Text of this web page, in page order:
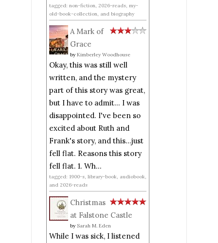
tagged: non-fiction, 2026-reads, my-
old-book-collection, and biography
A Mark of
Grace
by Kimberley Woodhouse
Okay, this was still well
written, and the mystery
part of this story was great,
but I have to admit... I was
disappointed. I've been so
excited about Ruth and
Frank's story, and this...just
fell flat. Reasons this story
fell flat. 1. Wh...
tagged: 1900-s, library-book, audiobook,
and 2026-reads
Christmas
at Falstone Castle
by Sarah M. Eden
While I was sick, I listened